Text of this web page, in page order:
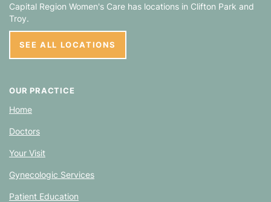
Capital Region Women's Care has locations in Clifton Park
Troy
SEE ALL LOCATIONS
OUR PRACTICE
Home
Doctors
Your Visit
Gynecologic Services
Patient Education